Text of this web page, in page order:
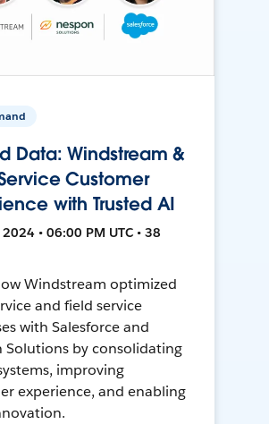
Data: Windstream &
Customer
with Trusted AI
• 06:00 PM UTC • 38
Windstream optimized
and field service
with Salesforce and
Solutions by consolidating
improving
experience, and enabling